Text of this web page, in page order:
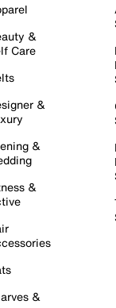
&
Care
&
&
&
&